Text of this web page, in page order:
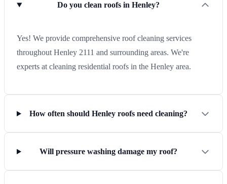
Do you clean roofs in Henley?
Yes! We provide comprehensive roof cleaning services
throughout Henley 2111 and surrounding areas. We're
experts at cleaning residential roofs in the Henley area.
How often should Henley roofs need cleaning?
Will pressure washing damage my roof?